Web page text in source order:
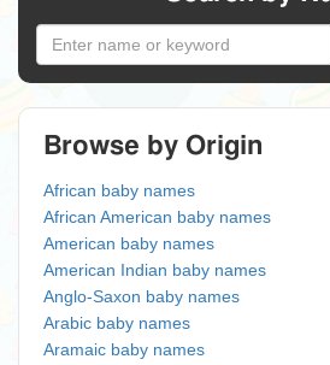
Browse by Origin
African baby names
African American baby names
American baby names
American Indian baby names
Anglo-Saxon baby names
Arabic baby names
Aramaic baby names